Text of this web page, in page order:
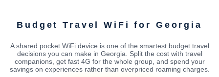
Budget Travel WiFi for Georgia
A shared pocket WiFi device is one of the smartest budget travel
decisions you can make in Georgia. Split the cost with travel
companions, get fast 4G for the whole group, and spend your
savings on experiences rather than overpriced roaming charges.